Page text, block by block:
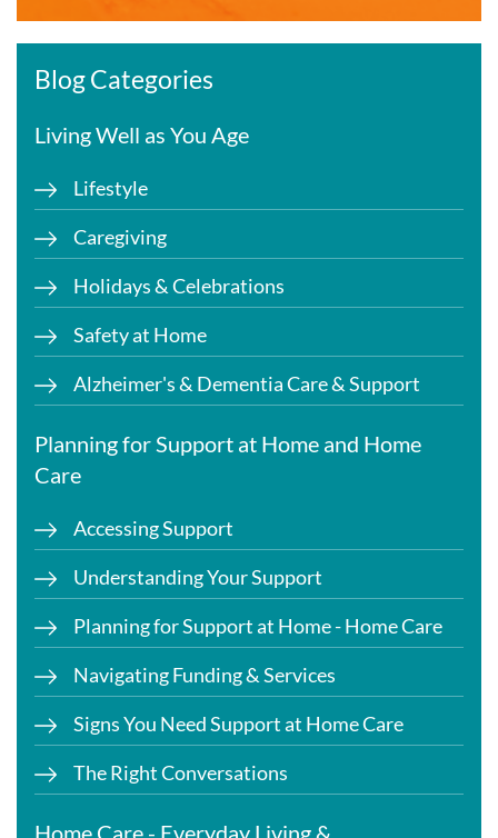
Blog Categories
Living Well as You Age
Lifestyle
Caregiving
Holidays & Celebrations
Safety at Home
Alzheimer's & Dementia Care & Support
Planning for Support at Home and Home
Care
Accessing Support
Understanding Your Support
Planning for Support at Home - Home Care
Navigating Funding & Services
Signs You Need Support at Home Care
The Right Conversations
Home Care - Everyday Living &